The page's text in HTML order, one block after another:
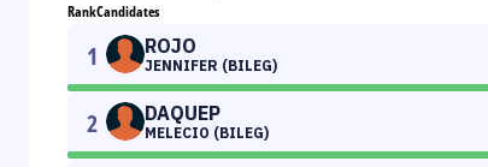
RankCandidates
1 ROJO
JENNIFER (BILEG)
2 DAQUEP
MELECIO (BILEG)